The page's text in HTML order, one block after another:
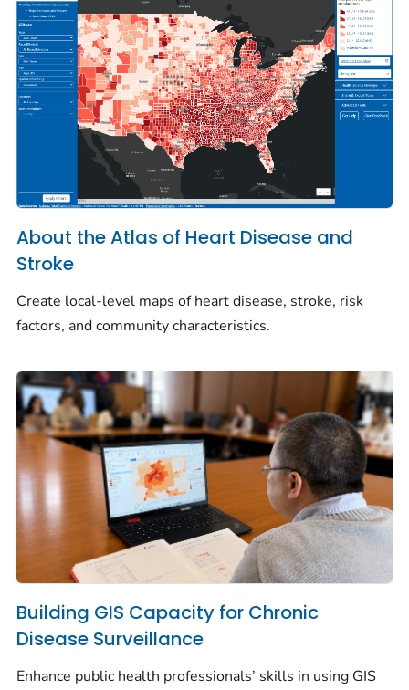
About the Atlas of Heart Disease and
Stroke
Create local-level maps of heart disease, stroke, risk
factors, and community characteristics.
Building GIS Capacity for Chronic
Disease Surveillance
Enhance public health professionals’ skills in using GIS